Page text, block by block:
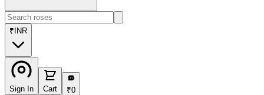
₹ INR
Sign In Cart
₹
₹0